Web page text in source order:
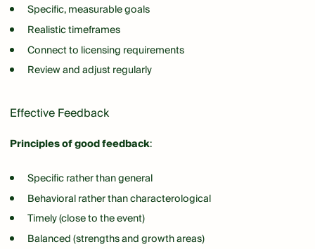
Specific, measurable goals
Realistic timeframes
Connect to licensing requirements
Review and adjust regularly
Effective Feedback
Principles of good feedback:
Specific rather than general
Behavioral rather than characterological
Timely (close to the event)
Balanced (strengths and growth areas)